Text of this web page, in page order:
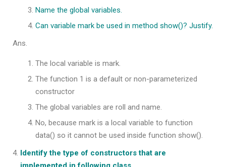
Name the global variables.
Can variable mark be used in method show()? Justify.
Ans.
The local variable is mark.
The function 1 is a default or non-parameterized
constructor
The global variables are roll and name.
No, because mark is a local variable to function
data() so it cannot be used inside function show().
Identify the type of constructors that are